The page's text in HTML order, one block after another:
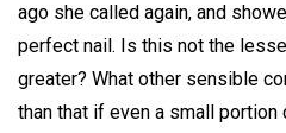
ago she called again, and
perfect nail. Is this not the
greater? What other sensible
than that if even a small